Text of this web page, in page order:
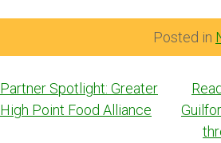
Posted in
Post
navigation
Partner Spotlight: Greater
High Point Food Alliance